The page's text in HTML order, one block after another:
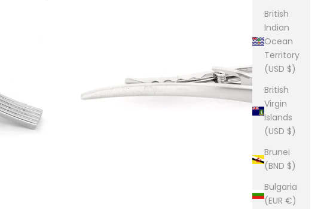
British
Indian
Ocean
Territory
(USD $)
British
Virgin
Islands
(USD $)
Brunei
(BND $)
Bulgaria
(EUR €)